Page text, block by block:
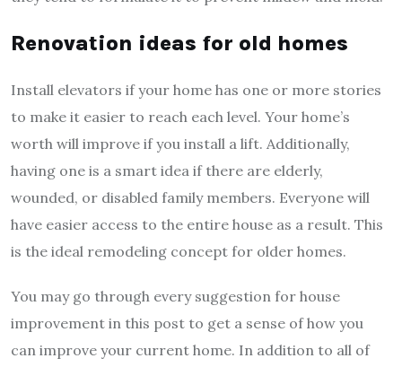
Renovation ideas for old homes
Install elevators if your home has one or more stories
to make it easier to reach each level. Your home’s
worth will improve if you install a lift. Additionally,
having one is a smart idea if there are elderly,
wounded, or disabled family members. Everyone will
have easier access to the entire house as a result. This
is the ideal remodeling concept for older homes.
You may go through every suggestion for house
improvement in this post to get a sense of how you
can improve your current home. In addition to all of